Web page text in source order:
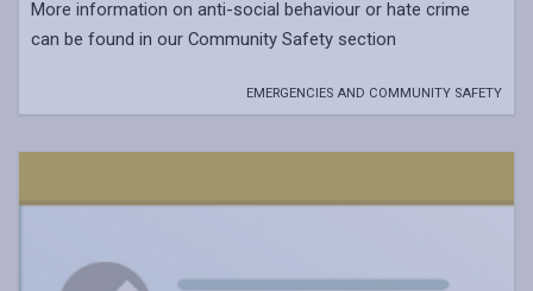
More information on anti-social behaviour or hate crime
can be found in our Community Safety section
EMERGENCIES AND COMMUNITY SAFETY